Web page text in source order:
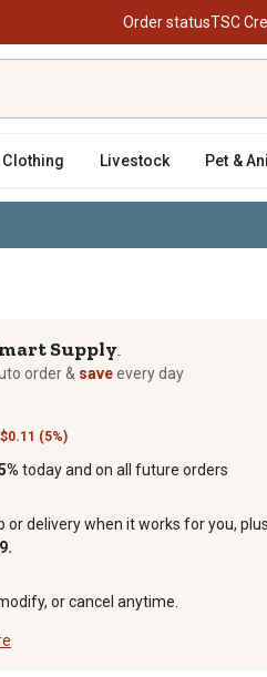
Order statusTSC
Clothing Livestock Pet &
Supply
order & saveevery day
(5%)
today and on all future orders
or delivery when it works for you,
or cancel anytime.